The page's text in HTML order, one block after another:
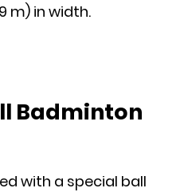
m) in width.
Badminton
with a special ball